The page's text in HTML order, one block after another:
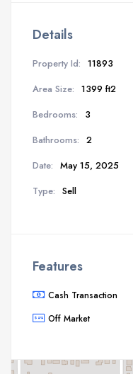
Details
Property Id: 11893
Area Size: 1399 ft2
Bedrooms:
3
Bathrooms: 2
Date: May 15, 2025
Type: Sell
Features
Cash Transaction
Off Market